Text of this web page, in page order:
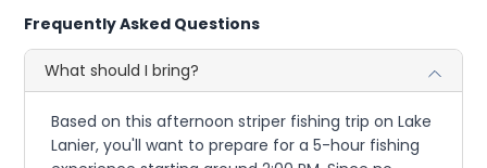
Frequently Asked Questions
What should I bring?
Based on this afternoon striper fishing trip on Lake
Lanier, you'll want to prepare for a 5-hour fishing